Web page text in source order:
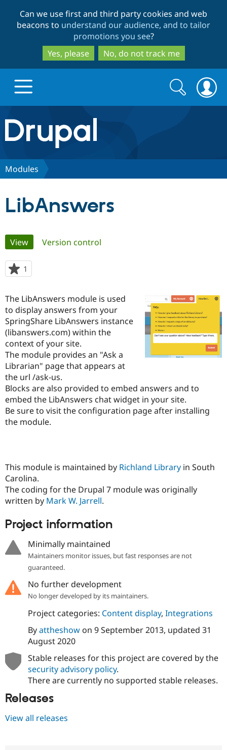
to
main
content
to
search
Can we use first and third party cookies and web
beacons to understand our audience, and to tailor
promotions you see?
Yes, please
No, do not track me
Drupal.org home
Discover Drupal
Drupal for
Government
Drupal for
Drupal for
Drupal for
Local
Guide
Drupal
Guide
Site
Security
Become a
Certified
Find a
Provider
Find a
Partner
Drupal
Community
Community
How to
Events
News &
The Drupal
Association
Become a
Sustaining
Get Started
Try Drupal CMS
Try Hosting
Search
form
Search
Modules
LibAnswers
Primary
tabs
View(active tab)
Version control
1
starred
project
The LibAnswers module is used
to display answers from your
SpringShare LibAnswers instance
(libanswers.com) within the
context of your site.
The module provides an "Ask a
Librarian" page that appears at
the url /ask-us.
Blocks are also provided to embed answers and to
embed the LibAnswers chat widget in your site.
Be sure to visit the configuration page after installing
the module.
This module is maintained by Richland Library in South
Carolina.
The coding for the Drupal 7 module was originally
written by Mark W. Jarrell.
Project information
Minimally maintained
Maintainers monitor issues, but fast responses are not
guaranteed.
No further development
No longer developed by its maintainers.
Project categories: Content display, Integrations
Byattheshowon 9 September 2013, updated 31
August 2020
Stable releases for this project are covered by the
security advisory policy.
There are currently no supported stable releases.
Releases
View all releases